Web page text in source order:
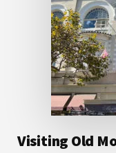
Visiting Old